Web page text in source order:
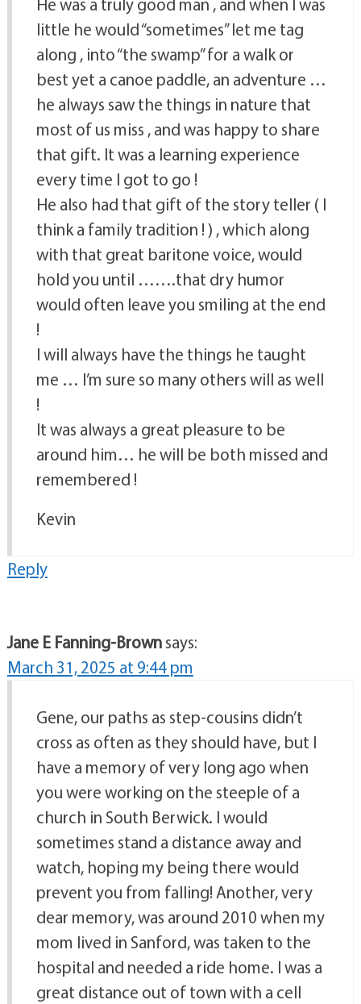
little he would “sometimes” let me tag
along , into “the swamp” for a walk or
best yet a canoe paddle, an adventure …
he always saw the things in nature that
most of us miss , and was happy to share
that gift. It was a learning experience
every time I got to go !
He also had that gift of the story teller ( I
think a family tradition ! ) , which along
with that great baritone voice, would
hold you until …….that dry humor
would often leave you smiling at the end
!
I will always have the things he taught
me … I’m sure so many others will as well
!
It was always a great pleasure to be
around him… he will be both missed and
remembered !
Kevin
Reply
Jane E Fanning-Brownsays:
March 31, 2025 at 9:44 pm
Gene, our paths as step-cousins didn’t
cross as often as they should have, but I
have a memory of very long ago when
you were working on the steeple of a
church in South Berwick. I would
sometimes stand a distance away and
watch, hoping my being there would
prevent you from falling! Another, very
dear memory, was around 2010 when my
mom lived in Sanford, was taken to the
hospital and needed a ride home. I was a
great distance out of town with a cell